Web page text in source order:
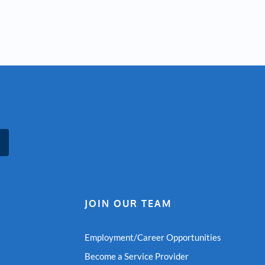
JOIN OUR TEAM
Employment/Career Opportunities
Become a Service Provider